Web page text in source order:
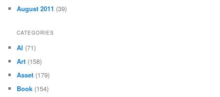
August 2011 (39)
CATEGORIES
AI (71)
Art (158)
Asset (179)
Book (154)